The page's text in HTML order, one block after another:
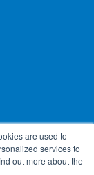
are used to
services to
out more about the